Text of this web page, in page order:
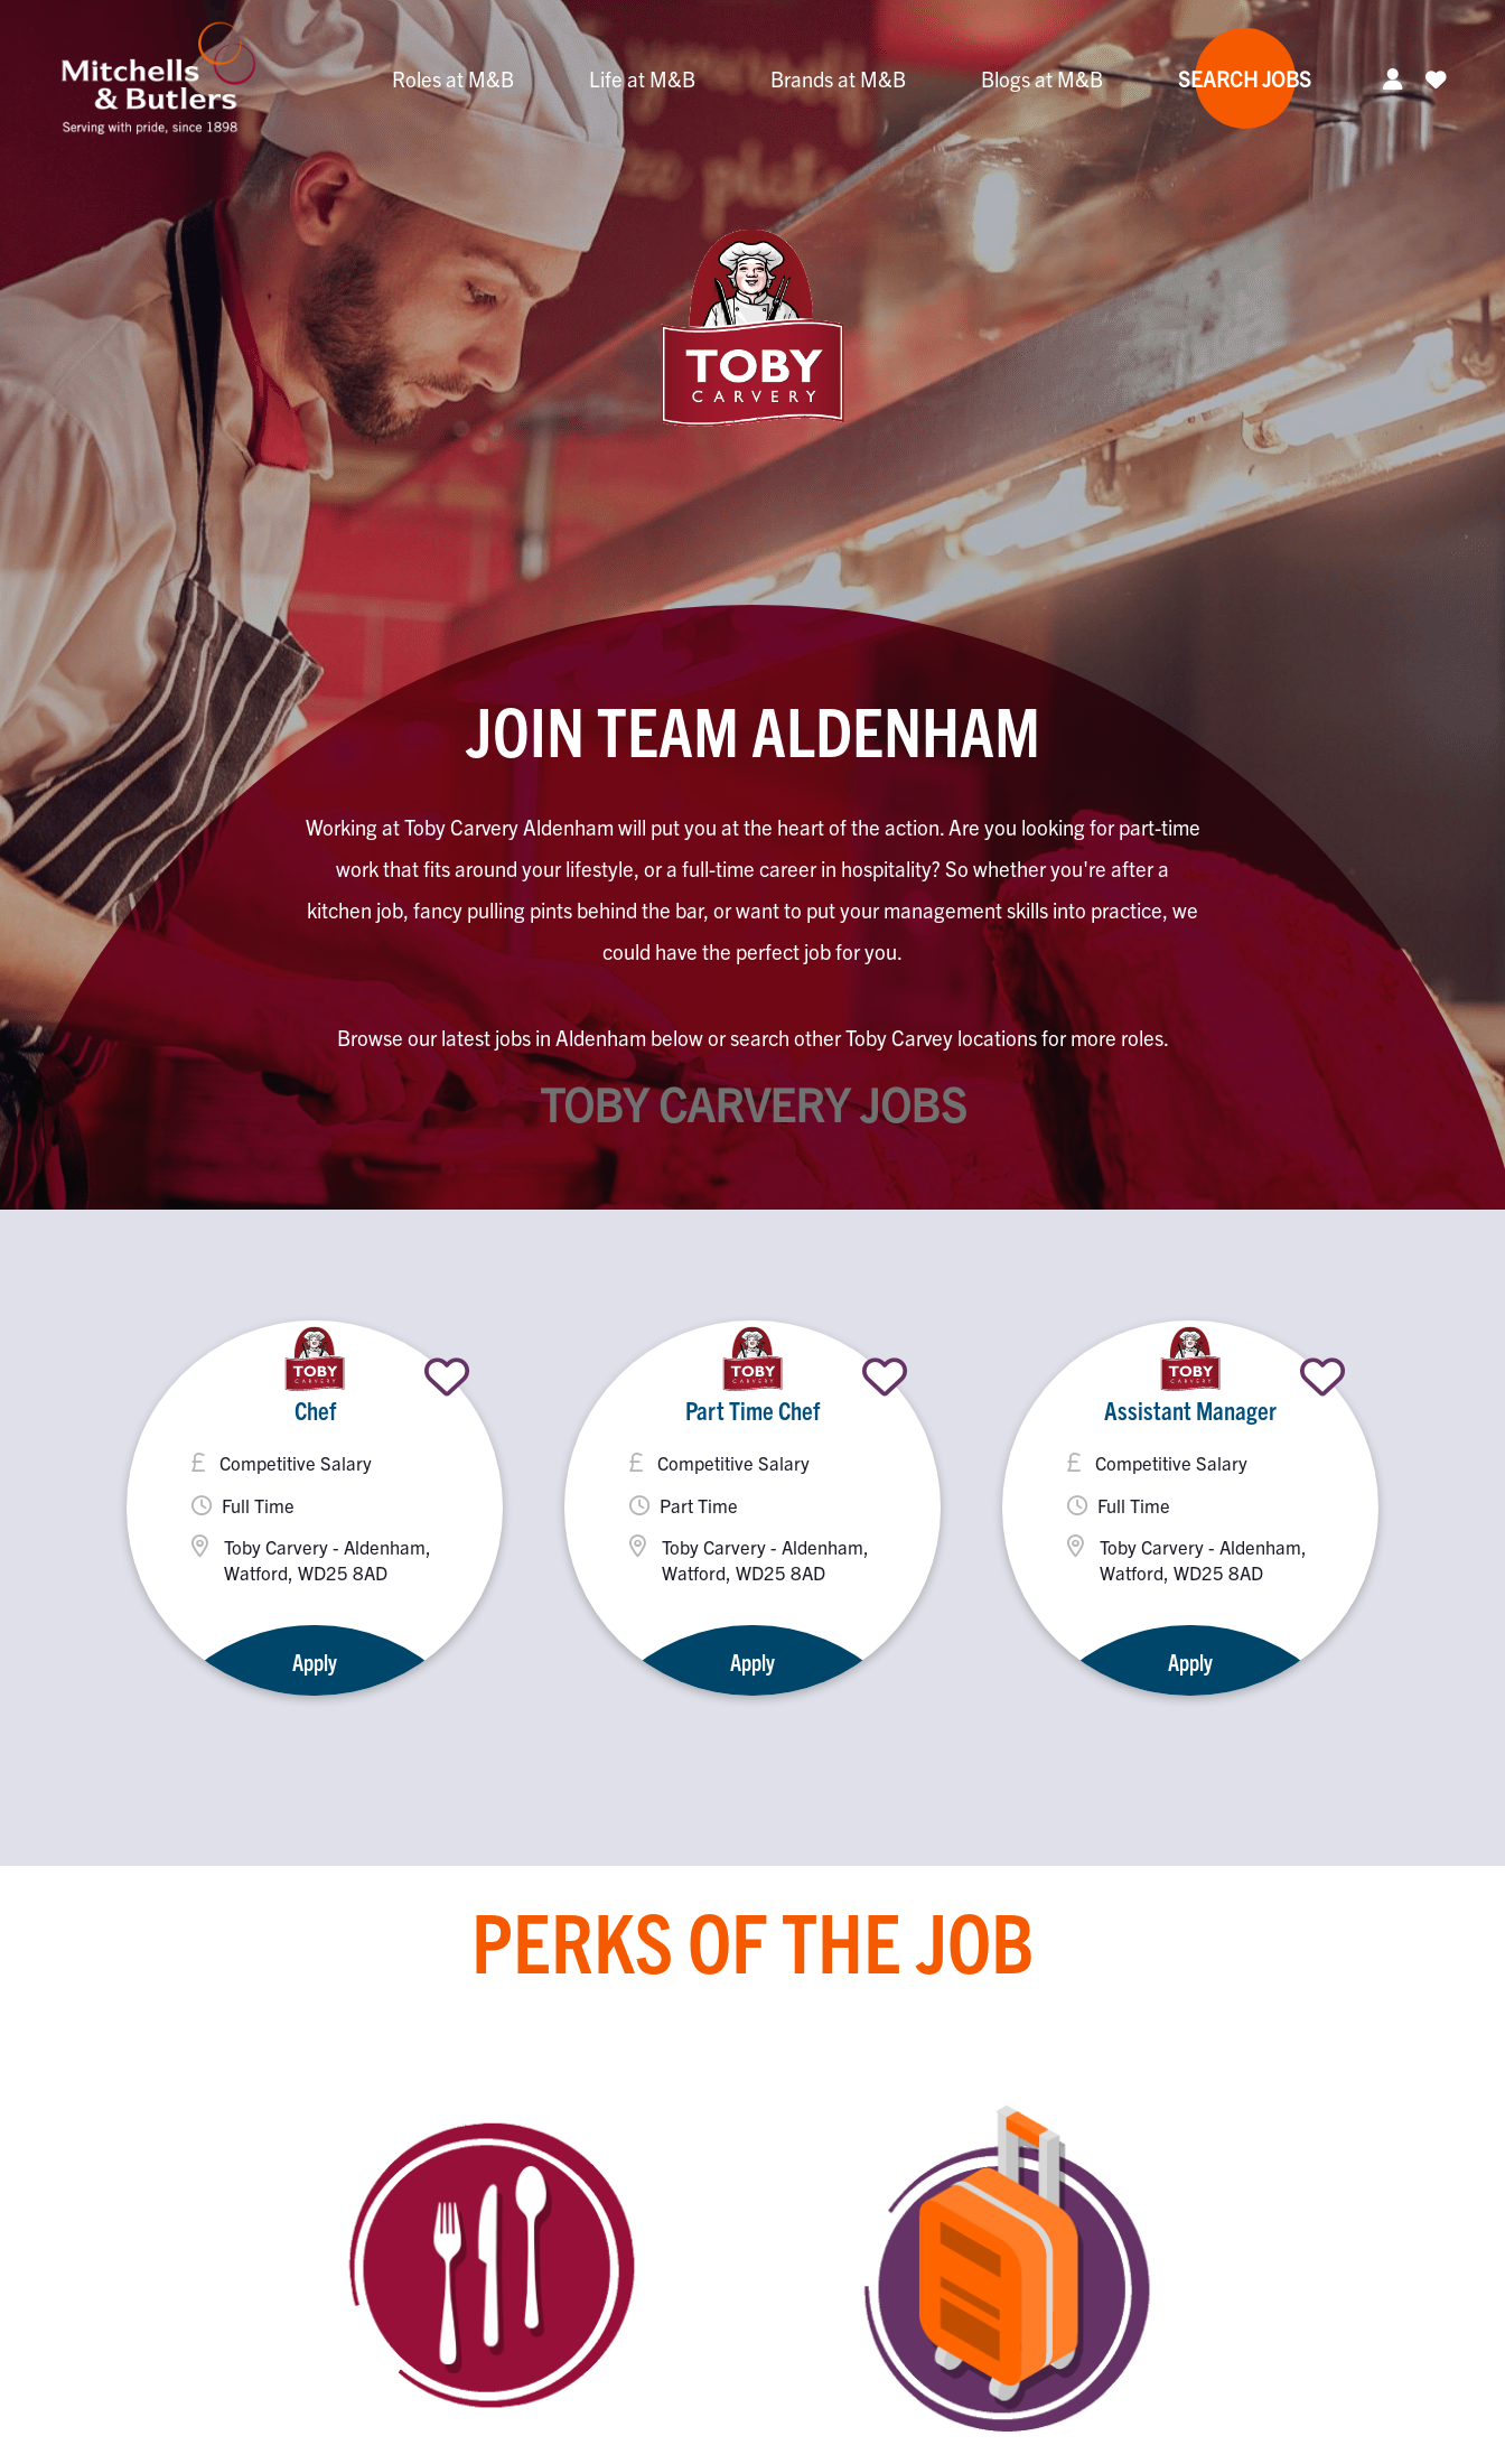
Roles at M&B Life at M&B Brands at M&B Blogs at M&B SEARCH JOBS
JOIN TEAM ALDENHAM
Working at Toby Carvery Aldenham will put you at the heart of the action. Are you looking for part-time
work that fits around your lifestyle, or a full-time career in hospitality? So whether you're after a
kitchen job, fancy pulling pints behind the bar, or want to put your management skills into practice, we
could have the perfect job for you.
Browse our latest jobs in Aldenham below or search other Toby Carvey locations for more roles.
TOBY CARVERY JOBS
Chef
Competitive Salary
Toby Carvery - Aldenham,
Watford, WD25 8AD
Full Time
Apply
Part Time Chef
Competitive Salary
Toby Carvery - Aldenham,
Watford, WD25 8AD
Part Time
Apply
Assistant Manager
Competitive Salary
Toby Carvery - Aldenham,
Watford, WD25 8AD
Full Time
Apply
PERKS OF THE JOB